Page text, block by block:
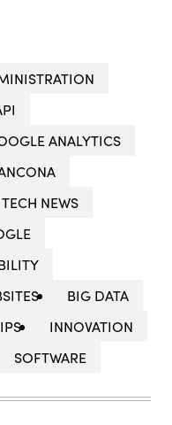
ANALYTICS
TECH NEWS
BIG DATA
INNOVATION
SOFTWARE